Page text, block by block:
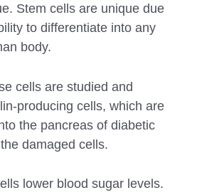
Stem cells are unique due
to differentiate into any
body.
cells are studied and
producing cells, which are
the pancreas of diabetic
damaged cells.
lower blood sugar levels.